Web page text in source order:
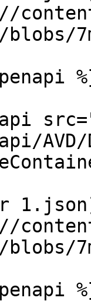
blobs/
blobs/